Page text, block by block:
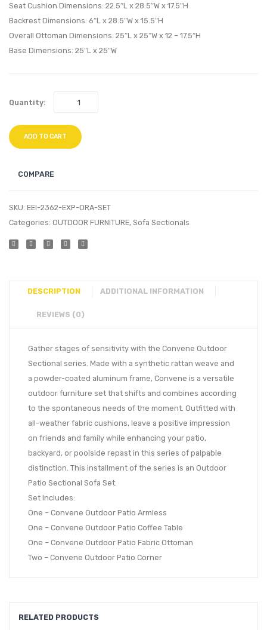
Seat Cushion Dimensions: 22.5″L x 28.5″W x 17.5″H
Backrest Dimensions: 6″L x 28.5″W x 15.5″H
Overall Ottoman Dimensions: 25″L x 25″W x 12 – 17.5″H
Base Dimensions: 25″L x 25″W
Quantity:
ADD TO CART
COMPARE
SKU: EEI-2362-EXP-ORA-SET
Categories: OUTDOOR FURNITURE, Sofa Sectionals
DESCRIPTION ADDITIONAL INFORMATION
REVIEWS (0)
Gather stages of sensitivity with the Convene Outdoor
Sectional series. Made with a synthetic rattan weave and
a powder-coated aluminum frame, Convene is a versatile
outdoor furniture set that shifts and combines according
to the spontaneous needs of the moment. Outfitted with
all-weather fabric cushions, leave a positive impression
on friends and family while enhancing your patio,
backyard, or poolside repast in this series of palpable
distinction. This installment of the series is an Outdoor
Patio Sectional Sofa Set.
Set Includes:
One – Convene Outdoor Patio Armless
One – Convene Outdoor Patio Coffee Table
One – Convene Outdoor Patio Fabric Ottoman
Two – Convene Outdoor Patio Corner
RELATED PRODUCTS